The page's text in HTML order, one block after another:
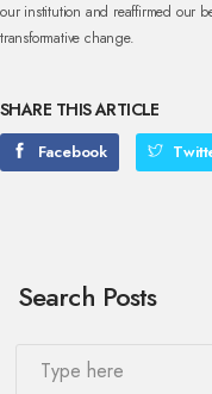
our institution and reaffirmed our
transformative change.
SHARE THIS ARTICLE
Facebook
Search Posts